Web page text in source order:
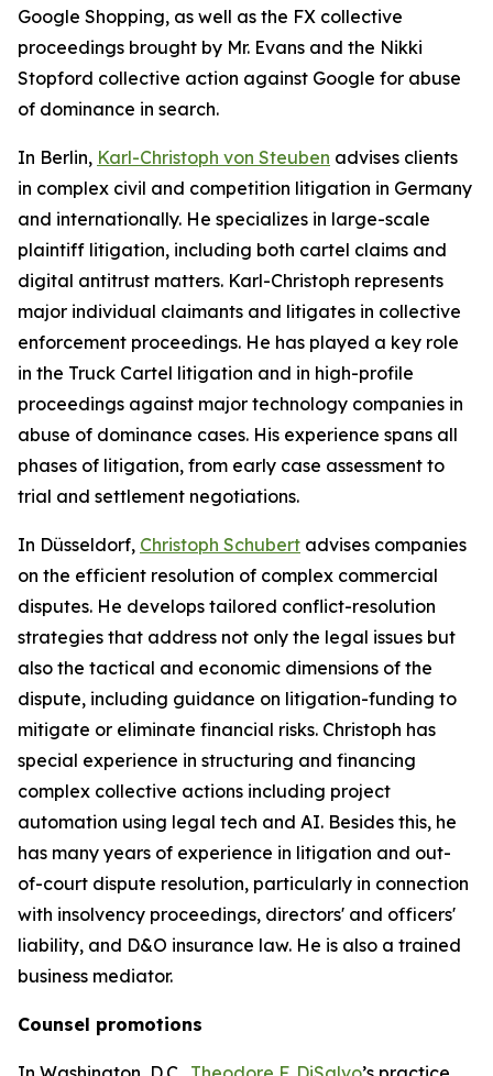
Google Shopping, as well as the FX collective
proceedings brought by Mr. Evans and the Nikki
Stopford collective action against Google for abuse
of dominance in search.
In Berlin, Karl-Christoph von Steuben advises clients
in complex civil and competition litigation in Germany
and internationally. He specializes in large-scale
plaintiff litigation, including both cartel claims and
digital antitrust matters. Karl-Christoph represents
major individual claimants and litigates in collective
enforcement proceedings. He has played a key role
in the Truck Cartel litigation and in high-profile
proceedings against major technology companies in
abuse of dominance cases. His experience spans all
phases of litigation, from early case assessment to
trial and settlement negotiations.
In Düsseldorf, Christoph Schubert advises companies
on the efficient resolution of complex commercial
disputes. He develops tailored conflict-resolution
strategies that address not only the legal issues but
also the tactical and economic dimensions of the
dispute, including guidance on litigation-funding to
mitigate or eliminate financial risks. Christoph has
special experience in structuring and financing
complex collective actions including project
automation using legal tech and AI. Besides this, he
has many years of experience in litigation and out-
of-court dispute resolution, particularly in connection
with insolvency proceedings, directors' and officers'
liability, and D&O insurance law. He is also a trained
business mediator.
Counsel promotions